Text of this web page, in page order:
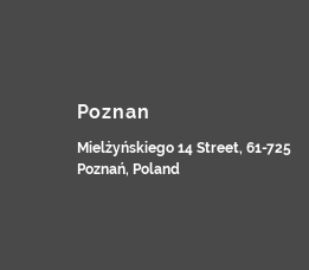
Poznan
Mielżyńskiego 14 Street, 61-725
Poznań, Poland